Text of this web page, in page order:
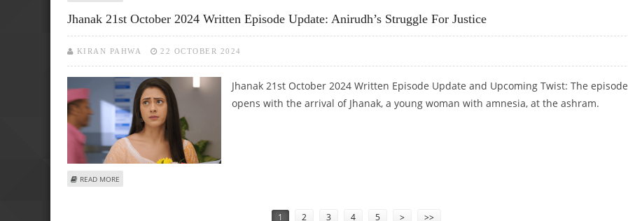
Jhanak 21st October 2024 Written Episode Update: Anirudh’s Struggle For Justice
KIRAN PAHWA 22 OCTOBER 2024
Jhanak 21st October 2024 Written Episode Update and Upcoming Twist: The episode
opens with the arrival of Jhanak, a young woman with amnesia, at the ashram.
READ MORE
1 2 3 4 5 > >>